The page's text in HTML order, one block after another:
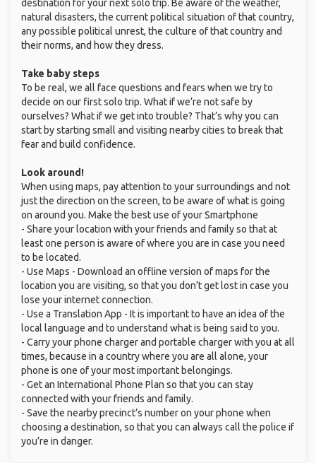
destination for your next solo trip. Be aware of the weather,
natural disasters, the current political situation of that country,
any possible political unrest, the culture of that country and
their norms, and how they dress.
Take baby steps
To be real, we all face questions and fears when we try to
decide on our first solo trip. What if we’re not safe by
ourselves? What if we get into trouble? That’s why you can
start by starting small and visiting nearby cities to break that
fear and build confidence.
Look around!
When using maps, pay attention to your surroundings and not
just the direction on the screen, to be aware of what is going
on around you. Make the best use of your Smartphone
- Share your location with your friends and family so that at
least one person is aware of where you are in case you need
to be located.
- Use Maps - Download an offline version of maps for the
location you are visiting, so that you don’t get lost in case you
lose your internet connection.
- Use a Translation App - It is important to have an idea of the
local language and to understand what is being said to you.
- Carry your phone charger and portable charger with you at all
times, because in a country where you are all alone, your
phone is one of your most important belongings.
- Get an International Phone Plan so that you can stay
connected with your friends and family.
- Save the nearby precinct’s number on your phone when
choosing a destination, so that you can always call the police if
you’re in danger.